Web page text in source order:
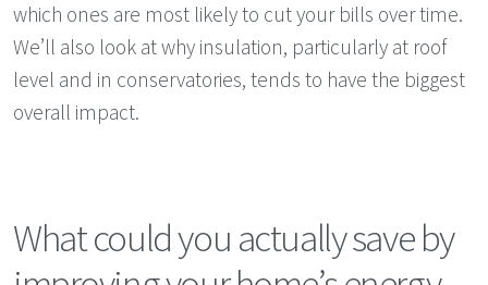
which ones are most likely to cut your bills over time.
We’ll also look at why insulation, particularly at roof
level and in conservatories, tends to have the biggest
overall impact.
What could you actually save by